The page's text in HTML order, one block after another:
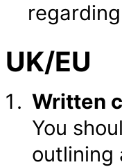
UK/EU
Written
You
outlining